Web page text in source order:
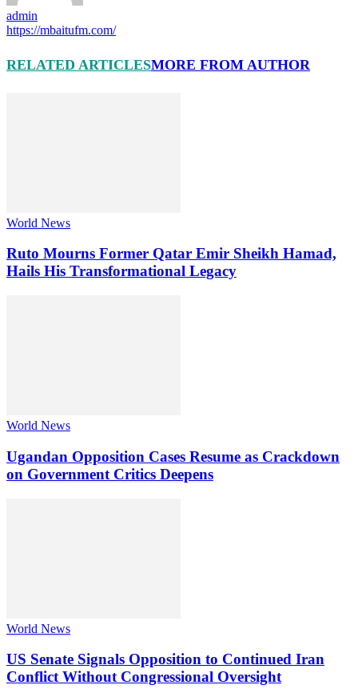
admin
https://mbaitufm.com/
RELATED ARTICLESMORE FROM AUTHOR
World News
Ruto Mourns Former Qatar Emir Sheikh Hamad,
Hails His Transformational Legacy
World News
Ugandan Opposition Cases Resume as Crackdown
on Government Critics Deepens
World News
US Senate Signals Opposition to Continued Iran
Conflict Without Congressional Oversight